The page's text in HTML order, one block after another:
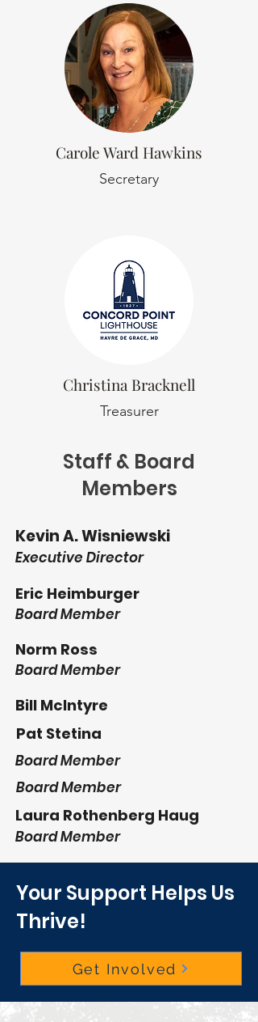
Carole Ward Hawkins
Secretary
Christina Bracknell
Treasurer
Staff & Board
Members
Kevin A. Wisniewski
Executive Director
Eric Heimburger
Board Member
Norm Ross
Board Member
Bill McIntyre
Pat Stetina
Board Member
Board Member
Laura Rothenberg Haug
Board Member
Your Support Helps Us
Thrive!
Get Involved